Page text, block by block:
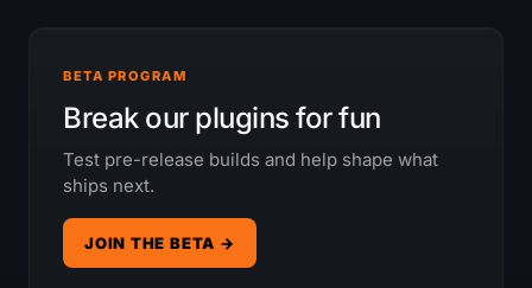
BETA PROGRAM
Break our plugins for fun
Test pre-release builds and help shape what
ships next.
JOIN THE BETA →